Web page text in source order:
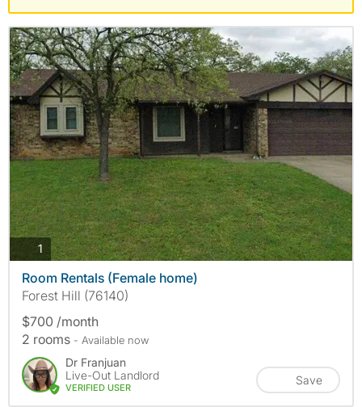
1 photos
Room Rentals (Female home)
Forest Hill (76140)
$700 /month
2 rooms - Available now
Dr Franjuan
Live-Out Landlord
VERIFIED USER
Save